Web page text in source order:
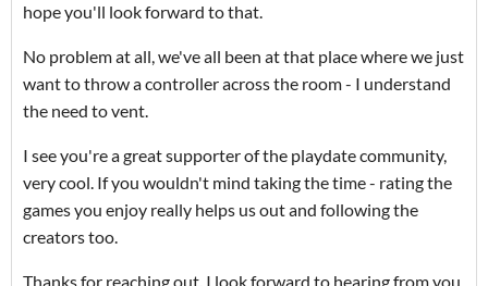
hope you'll look forward to that.
No problem at all, we've all been at that place where we just
want to throw a controller across the room - I understand
the need to vent.
I see you're a great supporter of the playdate community,
very cool. If you wouldn't mind taking the time - rating the
games you enjoy really helps us out and following the
creators too.
Thanks for reaching out, I look forward to hearing from you